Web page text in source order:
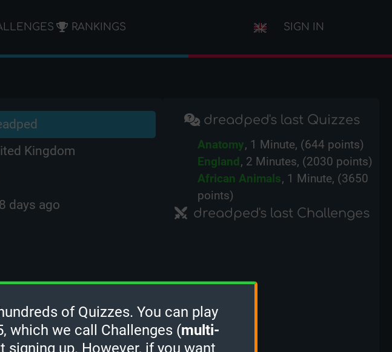
SIGN IN
RANKINGS
Kingdom
days ago
dreadped's last Quizzes
Anatomy, 1 Minute, (644 points)
England, 2 Minutes, (2030 points)
African Animals, 1 Minute, (3650
points)
dreadped's last Challenges
of Quizzes. You can play
which we call Challenges (multi-
signing up. However, if you want